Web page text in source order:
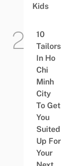
Kids
10
Tailors
In Ho
Chi
Minh
City
To Get
You
Suited
Up For
Your